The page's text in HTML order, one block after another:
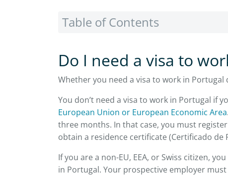
Table of Contents
Do I need a visa to
Whether you need a visa to work in
You don’t need a visa to work in Portugal if
European Union or European Economic Area
three months. In that case, you must
obtain a residence certificate (Certificado de
If you are a non-EU, EEA, or Swiss citizen,
in Portugal. Your prospective employer